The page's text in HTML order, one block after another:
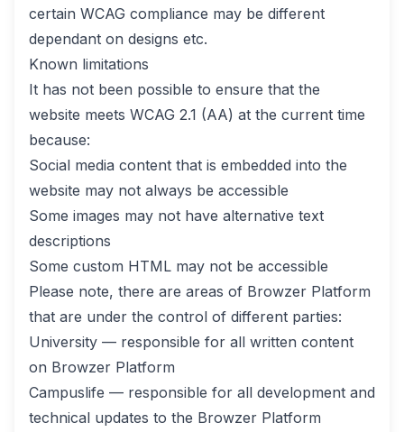
certain WCAG compliance may be different
dependant on designs etc.
Known limitations
It has not been possible to ensure that the
website meets WCAG 2.1 (AA) at the current time
because:
Social media content that is embedded into the
website may not always be accessible
Some images may not have alternative text
descriptions
Some custom HTML may not be accessible
Please note, there are areas of Browzer Platform
that are under the control of different parties:
University — responsible for all written content
on Browzer Platform
Campuslife — responsible for all development and
technical updates to the Browzer Platform